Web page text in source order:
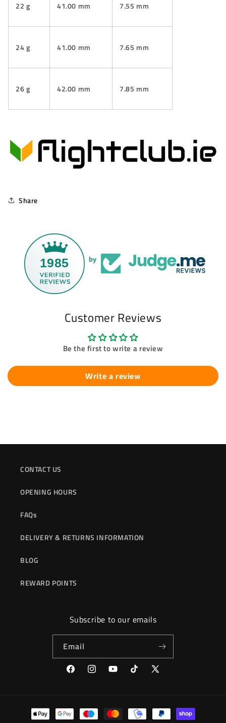
22 g 41.00 mm 7.55 mm
24 g 41.00 mm 7.65 mm
26 g 42.00 mm 7.85 mm
Share
1985 by
Customer Reviews
Be the first to write a review
Write a review
CONTACT US
OPENING HOURS
FAQs
DELIVERY & RETURNS INFORMATION
BLOG
REWARD POINTS
Subscribe to our emails
Email
FacebookInstagramYouTubeTikTok
X
Payment